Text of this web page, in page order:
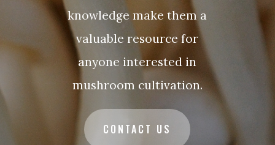
knowledge make them a
valuable resource for
anyone interested in
mushroom cultivation.
CONTACT US